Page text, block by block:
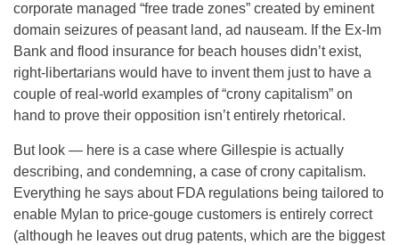
corporate managed “free trade zones” created by eminent
domain seizures of peasant land, ad nauseam. If the Ex-Im
Bank and flood insurance for beach houses didn’t exist,
right-libertarians would have to invent them just to have a
couple of real-world examples of “crony capitalism” on
hand to prove their opposition isn’t entirely rhetorical.
But look — here is a case where Gillespie is actually
describing, and condemning, a case of crony capitalism.
Everything he says about FDA regulations being tailored to
enable Mylan to price-gouge customers is entirely correct
(although he leaves out drug patents, which are the biggest